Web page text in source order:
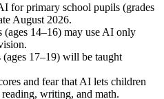
for primary school pupils (grades
August 2026.
(ages 14–16) may use AI only
(ages 17–19) will be taught
and fear that AI lets children
writing, and math.